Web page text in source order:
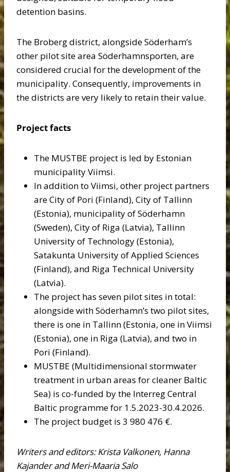
detention basins.
The Broberg district, alongside Söderham’s
other pilot site area Söderhamnsporten, are
considered crucial for the development of the
municipality. Consequently, improvements in
the districts are very likely to retain their value.
Project facts
The MUSTBE project is led by Estonian
municipality Viimsi.
In addition to Viimsi, other project partners
are City of Pori (Finland), City of Tallinn
(Estonia), municipality of Söderhamn
(Sweden), City of Riga (Latvia), Tallinn
University of Technology (Estonia),
Satakunta University of Applied Sciences
(Finland), and Riga Technical University
(Latvia).
The project has seven pilot sites in total:
alongside with Söderhamn’s two pilot sites,
there is one in Tallinn (Estonia, one in Viimsi
(Estonia), one in Riga (Latvia), and two in
Pori (Finland).
MUSTBE (Multidimensional stormwater
treatment in urban areas for cleaner Baltic
Sea) is co-funded by the Interreg Central
Baltic programme for 1.5.2023-30.4.2026.
The project budget is 3 980 476 €.
Writers and editors: Krista Valkonen, Hanna
Kajander and Meri-Maaria Salo